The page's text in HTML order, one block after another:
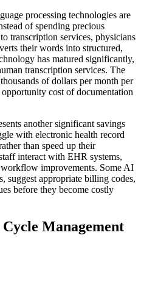
processing technologies are
of spending precious
transcription services, physicians
their words into structured,
has matured significantly,
transcription services. The
of dollars per month per
cost of documentation
another significant savings
with electronic health record
than speed up their
interact with EHR systems,
improvements. Some AI
suggest appropriate billing codes,
before they become costly
Management